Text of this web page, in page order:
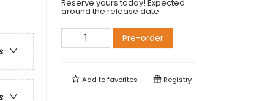
Reserve yours today! Expected
around the release date.
Pre-order
Add tofavorites Registry